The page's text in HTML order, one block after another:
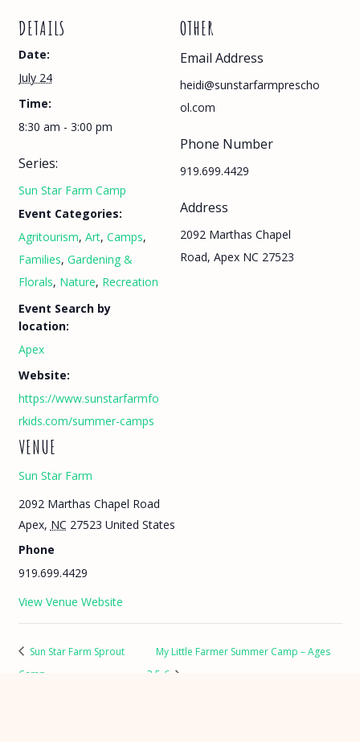
DETAILS
Date:
July 24
Time:
8:30 am - 3:00 pm
Series:
Sun Star Farm Camp
Event Categories:
Agritourism, Art, Camps,
Families, Gardening &
Florals, Nature, Recreation
Event Search by
location:
Apex
Website:
https://www.sunstarfarmfo
rkids.com/summer-camps
VENUE
Sun Star Farm
2092 Marthas Chapel Road
Apex, NC 27523 United States
Phone
919.699.4429
View Venue Website
OTHER
Email Address
heidi@sunstarfarmprescho
ol.com
Phone Number
919.699.4429
Address
2092 Marthas Chapel
Road, Apex NC 27523
Sun Star Farm Sprout
Camp
My Little Farmer Summer Camp – Ages
3.5-6